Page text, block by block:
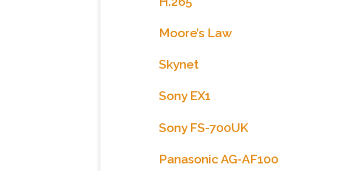
Moore’s Law
Skynet
Sony EX1
Sony FS-700UK
Panasonic AG-AF100